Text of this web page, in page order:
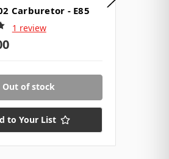
Carburetor - E85
1 review
Out of stock
to Your List